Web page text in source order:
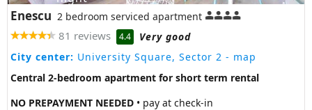
Enescu 2 bedroom serviced apartment
81 reviews 4.4
Very good
City center: University Square, Sector 2 - map
Central 2-bedroom apartment for short term rental
NO PREPAYMENT NEEDED • pay at check-in